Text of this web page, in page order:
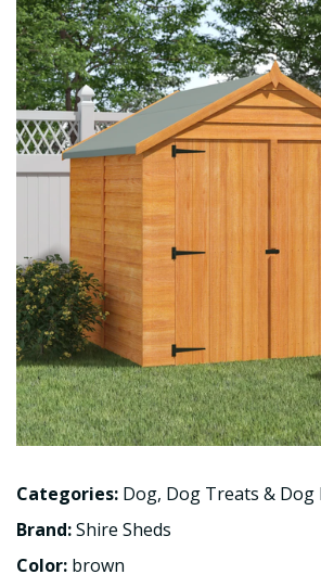
Categories: Dog, Dog Treats & Dog
Brand:Shire Sheds
Color: brown